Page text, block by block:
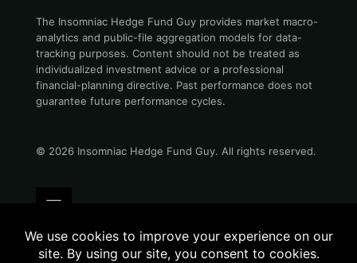
The Insomniac Hedge Fund Guy provides market macro-
analytics and public-file aggregation models for data-
tracking purposes. Content should not be treated as
individualized investment advice or a professional
financial-planning directive. Past performance does not
guarantee future performance cycles.
© 2026 Insomniac Hedge Fund Guy. All rights reserved.
Terms Privacy Disclosure Careers Contact